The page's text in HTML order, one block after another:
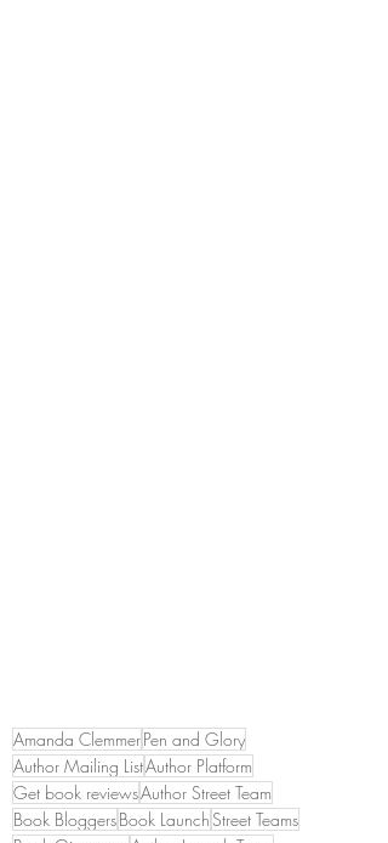
Amanda ClemmerPen and Glory
Author Mailing ListAuthor Platform
Get book reviewsAuthor Street Team
Book BloggersBook Launch Street Teams